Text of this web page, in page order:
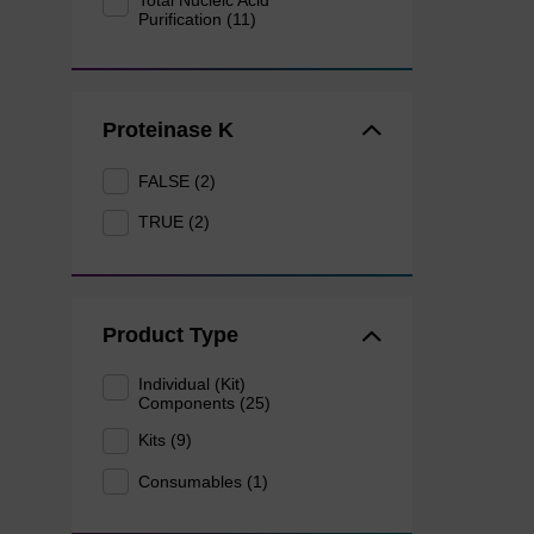
Purification (11)
Proteinase K
FALSE (2)
TRUE (2)
Product Type
Individual (Kit)
Components (25)
Kits (9)
Consumables (1)